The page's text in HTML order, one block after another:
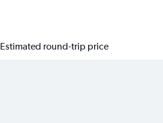
Estimated round-trip price